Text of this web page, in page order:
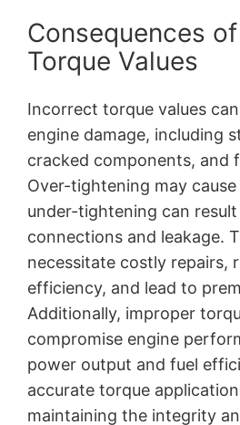
Consequences
Torque Values
Incorrect torque values
engine damage, including
cracked components, and
Over-tightening may
under-tightening can
connections and leakage.
necessitate costly repairs,
efficiency, and lead to
Additionally, improper
compromise engine
power output and fuel
accurate torque
maintaining the integrity